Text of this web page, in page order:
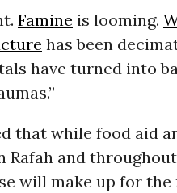
Famine is looming.
has been
have turned into
that while food aid
Rafah and
will make up for